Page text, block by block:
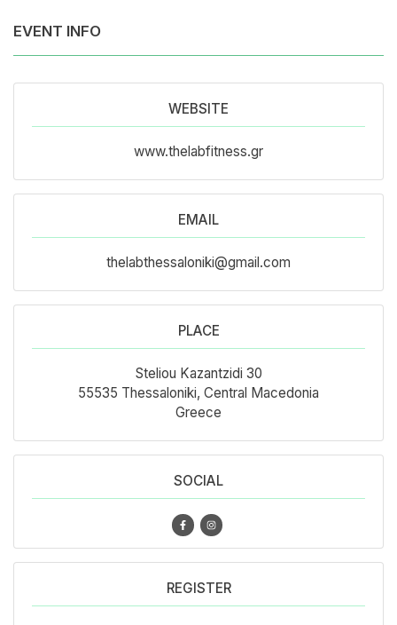
EVENT INFO
WEBSITE
www.thelabfitness.gr
EMAIL
thelabthessaloniki@gmail.com
PLACE
Steliou Kazantzidi 30
55535 Thessaloniki, Central Macedonia
Greece
SOCIAL
REGISTER